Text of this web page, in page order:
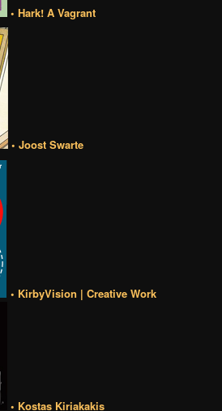
• Hark! A Vagrant
• Joost Swarte
• KirbyVision | Creative Work
• Kostas Kiriakakis